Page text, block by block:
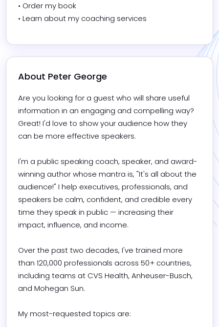
• Order my book
• Learn about my coaching services
About Peter George
Are you looking for a guest who will share useful
information in an engaging and compelling way?
Great! I'd love to show your audience how they
can be more effective speakers.
I'm a public speaking coach, speaker, and award-
winning author whose mantra is, "It's all about the
audience!" I help executives, professionals, and
speakers be calm, confident, and credible every
time they speak in public — increasing their
impact, influence, and income.
Over the past two decades, I've trained more
than 120,000 professionals across 50+ countries,
including teams at CVS Health, Anheuser-Busch,
and Mohegan Sun.
My most-requested topics are: